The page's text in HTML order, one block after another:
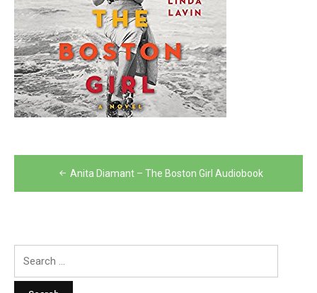
Post
navigation
Anita Diamant – The Boston Girl Audiobook